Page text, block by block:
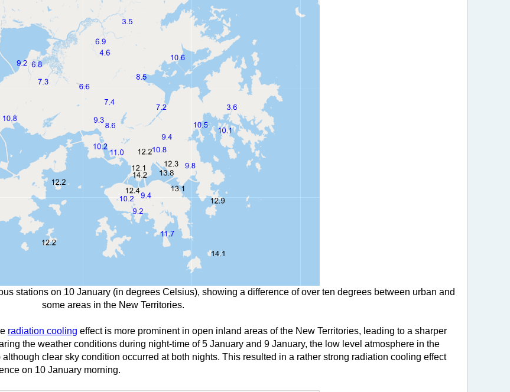
stations on 10 January (in degrees Celsius), showing a difference of over ten degrees between urban and
some areas in the New Territories.
radiation cooling effect is more prominent in open inland areas of the New Territories, leading to a sharper
the weather conditions during night-time of 5 January and 9 January, the low level atmosphere in the
clear sky condition occurred at both nights. This resulted in a rather strong radiation cooling effect
on 10 January morning.